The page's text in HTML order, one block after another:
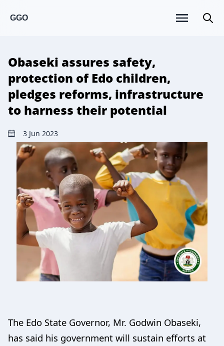
GGO
Obaseki assures safety,
protection of Edo children,
pledges reforms, infrastructure
to harness their potential
3 Jun 2023
The Edo State Governor, Mr. Godwin Obaseki,
has said his government will sustain efforts at